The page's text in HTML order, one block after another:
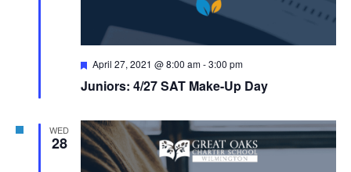
Juniors: 4/27 SAT Make-Up Day
Featured
April 27, 2021 @ 8:00 am-3:00 pm
WED
28